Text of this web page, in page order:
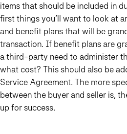
items that should be included in
first things you’ll want to look at
and benefit plans that will be
transaction. If benefit plans are
a third-party need to administer
what cost? This should also be
Service Agreement. The more
between the buyer and seller is,
up for success.